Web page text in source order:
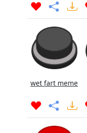
wet fart meme